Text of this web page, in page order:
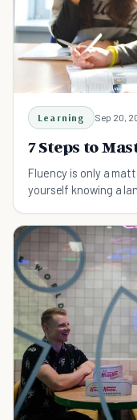
Learning Sep 20,
7 Steps to
Fluency is only a
yourself knowing a